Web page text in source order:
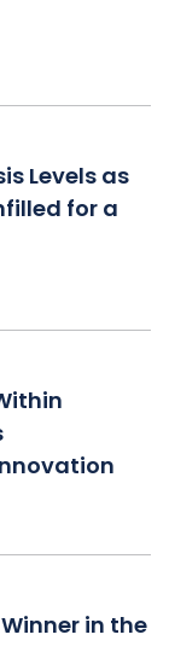
Levels as
for a
in the